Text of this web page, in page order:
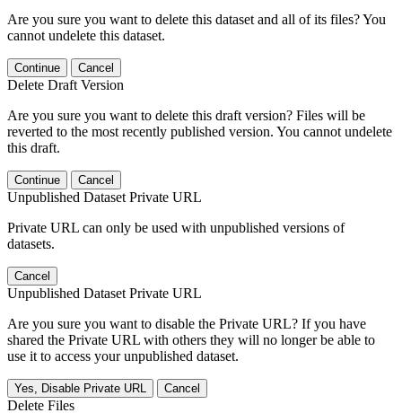
Are you sure you want to delete this dataset and all of its files? You
cannot undelete this dataset.
Continue Cancel
Delete Draft Version
Are you sure you want to delete this draft version? Files will be
reverted to the most recently published version. You cannot undelete
this draft.
Continue Cancel
Unpublished Dataset Private URL
Private URL can only be used with unpublished versions of
datasets.
Cancel
Unpublished Dataset Private URL
Are you sure you want to disable the Private URL? If you have
shared the Private URL with others they will no longer be able to
use it to access your unpublished dataset.
Yes, Disable Private URL Cancel
Delete Files